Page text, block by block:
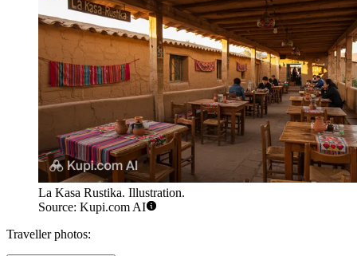
La Kasa Rustika. Illustration.
Source: Kupi.com AI
Traveller photos: